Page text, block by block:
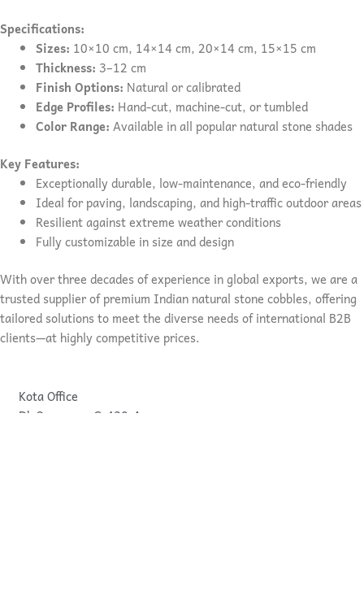
Specifications:
Sizes: 10×10 cm, 14×14 cm, 20×14 cm, 15×15 cm
Thickness: 3–12 cm
Finish Options: Natural or calibrated
Edge Profiles: Hand-cut, machine-cut, or tumbled
Color Range: Available in all popular natural stone shades
Key Features:
Exceptionally durable, low-maintenance, and eco-friendly
Ideal for paving, landscaping, and high-traffic outdoor areas
Resilient against extreme weather conditions
Fully customizable in size and design
With over three decades of experience in global exports, we are a
trusted supplier of premium Indian natural stone cobbles, offering
tailored solutions to meet the diverse needs of international B2B
clients—at highly competitive prices.
Kota Office
Dk Overseas, G-430-A.